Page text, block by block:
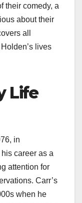
their comedy, a
about their
all
lives
Life
in
career as a
attention for
Carr’s
when he